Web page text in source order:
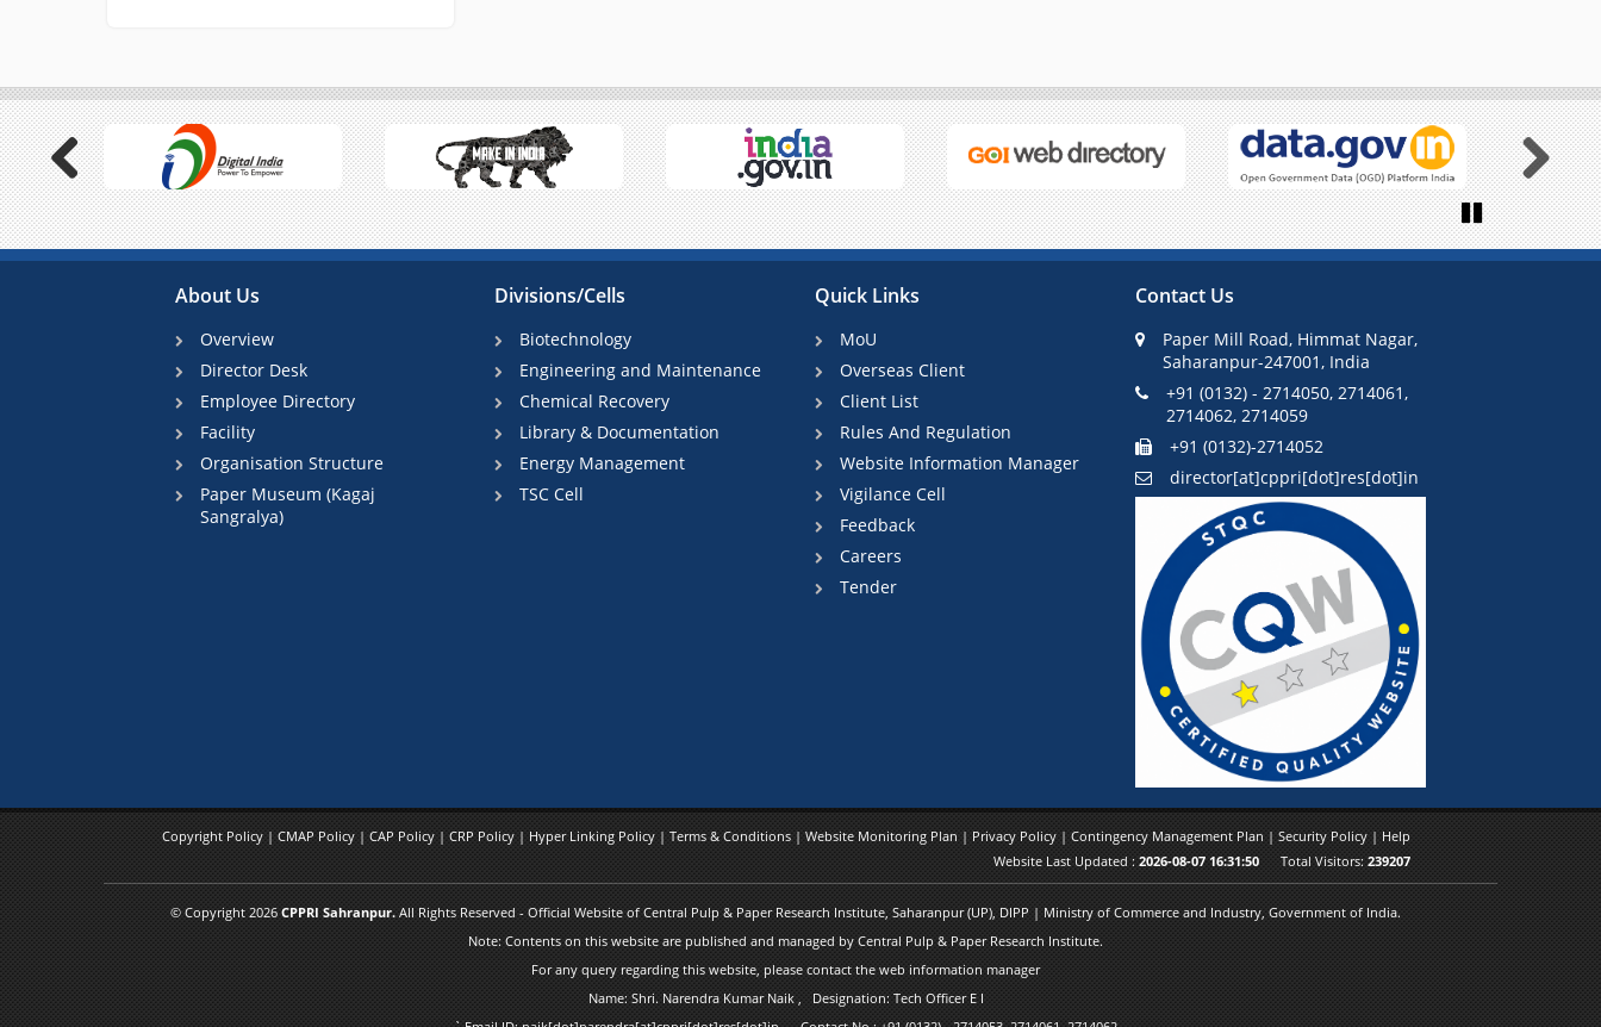
Previous
Next
Pause
About Us
Overview
Director Desk
Employee Directory
Facility
Organisation Structure
Paper Museum (Kagaj
Sangralya)
Divisions/Cells
Biotechnology
Engineering and Maintenance
Chemical Recovery
Library & Documentation
Energy Management
TSC Cell
Quick Links
MoU
Overseas Client
Client List
Rules And Regulation
Website Information Manager
Vigilance Cell
Feedback
Careers
Tender
Contact Us
Paper Mill Road, Himmat Nagar,
Saharanpur-247001, India
+91 (0132) - 2714050, 2714061,
2714062, 2714059
+91 (0132)-2714052
director[at]cppri[dot]res[dot]in
Copyright Policy | CMAP Policy | CAP Policy | CRP Policy | Hyper Linking Policy | Terms & Conditions | Website Monitoring Plan | Privacy Policy | Contingency Management Plan | Security Policy | Help
Website Last Updated : 2026-08-07 16:31:50 Total Visitors: 239207
© Copyright 2026 CPPRI Sahranpur. All Rights Reserved - Official Website of Central Pulp & Paper Research Institute, Saharanpur (UP), DIPP | Ministry of Commerce and Industry, Government of India.
Note: Contents on this website are published and managed by Central Pulp & Paper Research Institute.
For any query regarding this website, please contact the web information manager
Name: Shri. Narendra Kumar Naik , Designation: Tech Officer E I